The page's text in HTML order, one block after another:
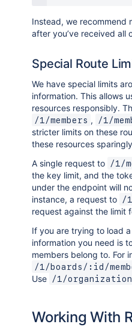
Instead, we recommend
after you’ve received all
Special Route
We have special limits
information. This allows
resources responsibly.
/1/members , /1/
stricter limits on these
these resources
A single request to
/1/
the key limit, and the
under the endpoint will
instance, a request to
/
request against the limit
If you are trying to load
information you need is
members belong to. For
/1/boards/:id/
Use
/1/
Working With